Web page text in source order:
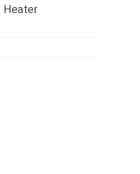
Heater